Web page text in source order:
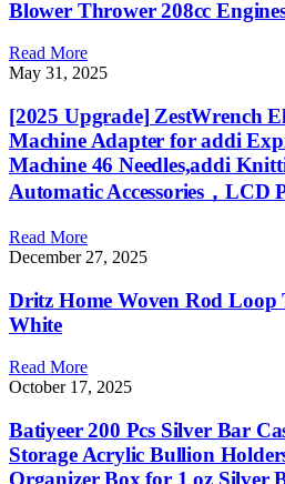
Blower Thrower 208cc
Read More
May 31, 2025
[2025 Upgrade] ZestWrench
Machine Adapter for addi
Machine 46 Needles,addi
Automatic Accessories，LCD
Read More
December 27, 2025
Dritz Home Woven Rod Loop
White
Read More
October 17, 2025
Batiyeer 200 Pcs Silver Bar
Storage Acrylic Bullion
Organizer Box for 1 oz Silver